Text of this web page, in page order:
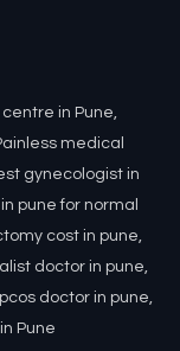
in Pune,
medical
gynecologist in
pune for normal
cost in pune,
doctor in pune,
doctor in pune,
Pune